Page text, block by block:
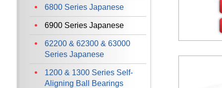
6800 Series Japanese
6900 Series Japanese
62200 & 62300 & 63000
Series Japanese
1200 & 1300 Series Self-
Aligning Ball Bearings